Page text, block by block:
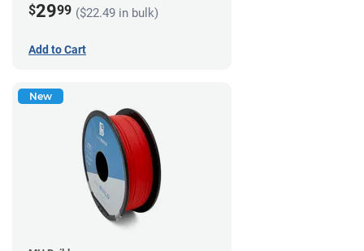
$2999 ($22.49 in bulk)
Add to Cart
New